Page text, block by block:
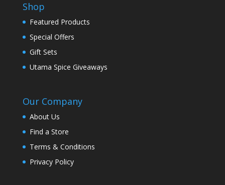
Shop
Featured Products
Special Offers
Gift Sets
Utama Spice Giveaways
Our Company
About Us
Find a Store
Terms & Conditions
Privacy Policy